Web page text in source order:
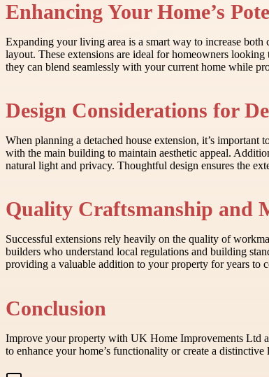
Enhancing Your Home’s
Expanding your living area is a smart way to increase
layout. These extensions are ideal for homeowners looking
they can blend seamlessly with your current home while
Design Considerations for
When planning a detached house extension, it’s
with the main building to maintain aesthetic appeal.
natural light and privacy. Thoughtful design ensures the
Quality Craftsmanship and
Successful extensions rely heavily on the quality of
builders who understand local regulations and building
providing a valuable addition to your property for years to
Conclusion
Improve your property with UK Home Improvements Ltd
to enhance your home’s functionality or create a